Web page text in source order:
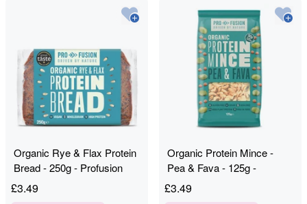
Organic Rye & Flax Protein
Bread - 250g - Profusion
£3.49
Organic Protein Mince -
Pea & Fava - 125g -
Profusion
£3.49